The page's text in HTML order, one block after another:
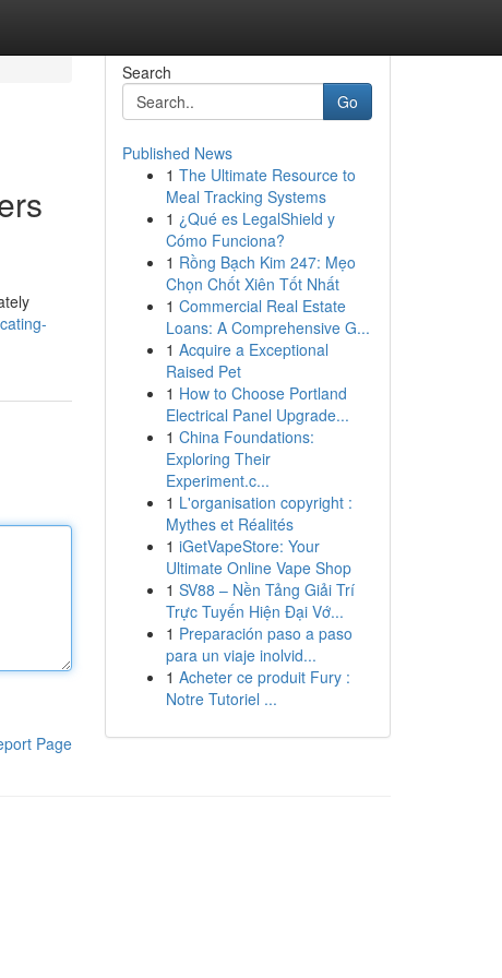
Page
Search
Go
Published News
1 The Ultimate Resource to
Meal Tracking Systems
1 ¿Qué es LegalShield y
Cómo Funciona?
1 Rồng Bạch Kim 247: Mẹo
Chọn Chốt Xiên Tốt Nhất
1 Commercial Real Estate
Loans: A Comprehensive G...
1 Acquire a Exceptional
Raised Pet
1 How to Choose Portland
Electrical Panel Upgrade...
1 China Foundations:
Exploring Their
Experiment.c...
1 L'organisation copyright :
Mythes et Réalités
1 iGetVapeStore: Your
Ultimate Online Vape Shop
1 SV88 – Nền Tảng Giải Trí
Trực Tuyến Hiện Đại Vớ...
1 Preparación paso a paso
para un viaje inolvid...
1 Acheter ce produit Fury :
Notre Tutoriel ...